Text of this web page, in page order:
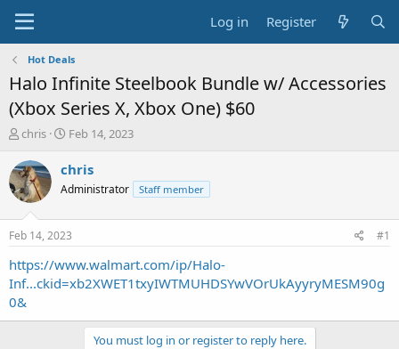
Log in Register
Hot Deals
Halo Infinite Steelbook Bundle w/ Accessories
(Xbox Series X, Xbox One) $60
T
r
e
a
s
t
a
r
t
e
r
chris
S
a
t
a
t
e
Feb 14, 2023
chris
Administrator Staff member
Feb 14, 2023 #1
https://www.walmart.com/ip/Halo-
Inf...ckid=xb2XWET1txyIWTMUHDSYwVOrUkAyyryMESM90g
0&
You must log in or register to reply here.